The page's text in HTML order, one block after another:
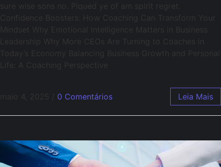
sure wise sons no. Piqued ye of am spirit regret.
Confidence Boosters: How Coaching Can Transform Your
Mindset Why Emotional Intelligence Matters in Business
Leadership Why More CEOs Are Turning to Coaches in
Today’s Economy Balancing Business Growth and Personal
Life: A Coaching Perspective
maio 4, 2025 0 Comentários Leia Mais